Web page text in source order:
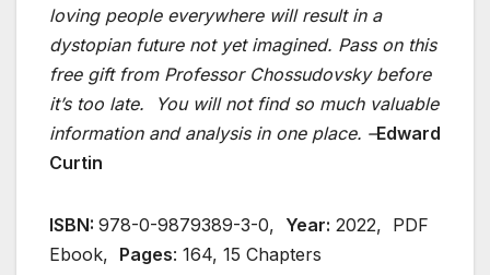
loving people everywhere will result in a
dystopian future not yet imagined. Pass on this
free gift from Professor Chossudovsky before
it’s too late. You will not find so much valuable
information and analysis in one place. –Edward
Curtin
ISBN: 978-0-9879389-3-0, Year: 2022, PDF
Ebook, Pages: 164, 15 Chapters